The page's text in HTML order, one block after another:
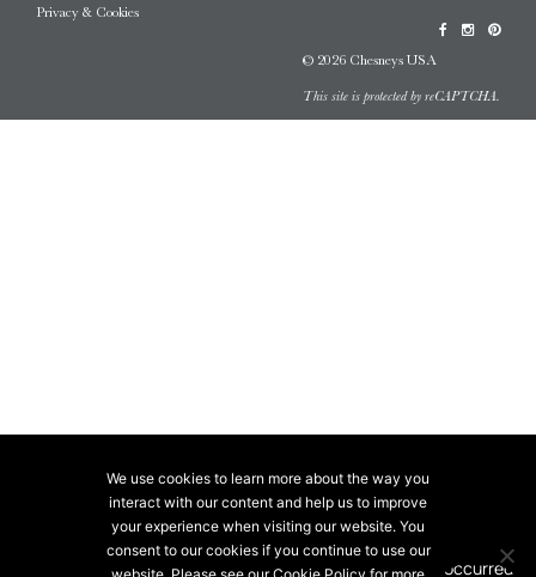
Privacy & Cookies
© 2026 Chesneys USA
This site is protected by reCAPTCHA.
We use cookies to learn more about the way you
interact with our content and help us to improve
your experience when visiting our website. You
consent to our cookies if you continue to use our